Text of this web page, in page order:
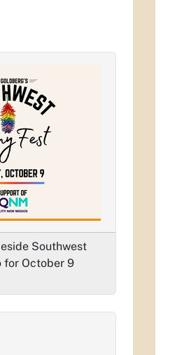
Southwest
for October 9